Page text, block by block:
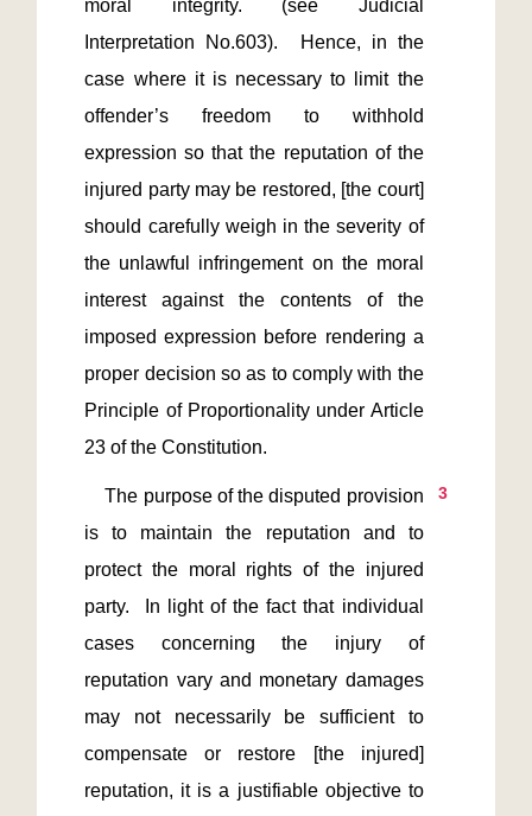
moral integrity. (see Judicial
Interpretation No.603).  Hence, in the
case where it is necessary to limit the
offender’s freedom to withhold
expression so that the reputation of the
injured party may be restored, [the court]
should carefully weigh in the severity of
the unlawful infringement on the moral
interest against the contents of the
imposed expression before rendering a
proper decision so as to comply with the
Principle of Proportionality under Article
3
    The purpose of the disputed provision
is to maintain the reputation and to
protect the moral rights of the injured
party.  In light of the fact that individual
cases concerning the injury of
reputation vary and monetary damages
may not necessarily be sufficient to
compensate or restore [the injured]
reputation, it is a justifiable objective to